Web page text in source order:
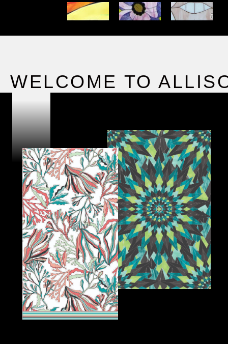
WELCOME TO